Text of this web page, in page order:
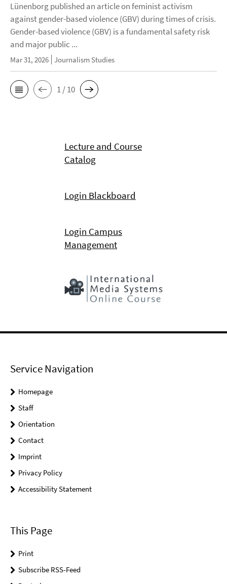
Lünenborg published an article on feminist activism
against gender-based violence (GBV) during times of crisis.
Gender-based violence (GBV) is a fundamental safety risk
and major public ...
Mar 31, 2026 Journalism Studies
1 / 10
Lecture and Course
Catalog
Login Blackboard
Login Campus
Management
Service Navigation
Homepage
Staff
Orientation
Contact
Imprint
Privacy Policy
Accessibility Statement
This Page
Print
Subscribe RSS-Feed